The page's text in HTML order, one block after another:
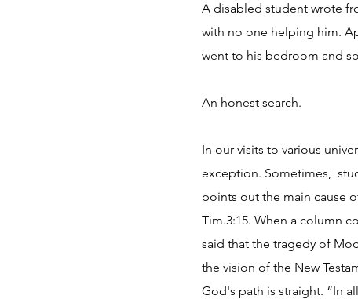
A disabled student wrote
with no one helping him.
went to his bedroom and
An honest search.
In our visits to various
exception. Sometimes,
points out the main cause
Tim.3:15. When a column
said that the tragedy of
the vision of the New
God's path is straight. “In